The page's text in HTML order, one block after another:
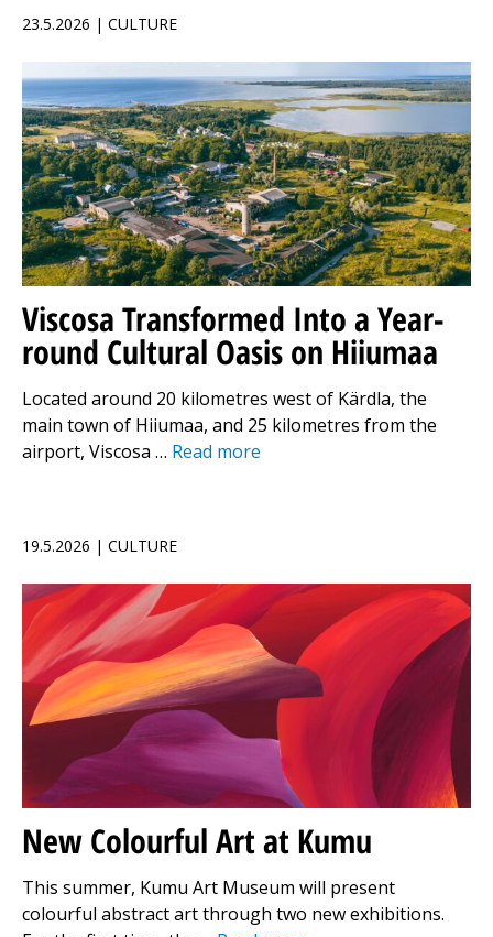
23.5.2026 | CULTURE
Viscosa Transformed Into a Year-
round Cultural Oasis on Hiiumaa
Located around 20 kilometres west of Kärdla, the
main town of Hiiumaa, and 25 kilometres from the
airport, Viscosa … Read more
19.5.2026 | CULTURE
New Colourful Art at Kumu
This summer, Kumu Art Museum will present
colourful abstract art through two new exhibitions.